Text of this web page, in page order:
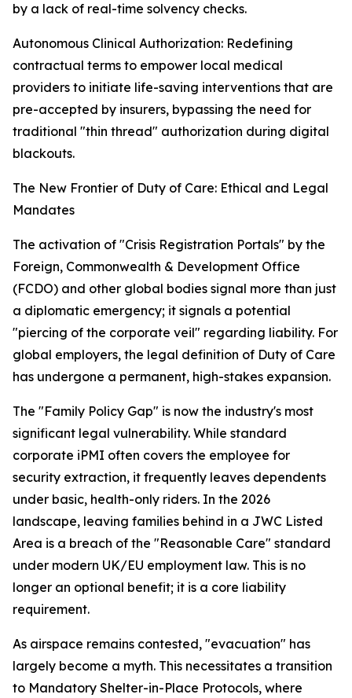
by a lack of real-time solvency checks.
Autonomous Clinical Authorization: Redefining
contractual terms to empower local medical
providers to initiate life-saving interventions that are
pre-accepted by insurers, bypassing the need for
traditional "thin thread" authorization during digital
blackouts.
The New Frontier of Duty of Care: Ethical and Legal
Mandates
The activation of "Crisis Registration Portals" by the
Foreign, Commonwealth & Development Office
(FCDO) and other global bodies signal more than just
a diplomatic emergency; it signals a potential
"piercing of the corporate veil" regarding liability. For
global employers, the legal definition of Duty of Care
has undergone a permanent, high-stakes expansion.
The "Family Policy Gap" is now the industry's most
significant legal vulnerability. While standard
corporate iPMI often covers the employee for
security extraction, it frequently leaves dependents
under basic, health-only riders. In the 2026
landscape, leaving families behind in a JWC Listed
Area is a breach of the "Reasonable Care" standard
under modern UK/EU employment law. This is no
longer an optional benefit; it is a core liability
requirement.
As airspace remains contested, "evacuation" has
largely become a myth. This necessitates a transition
to Mandatory Shelter-in-Place Protocols, where